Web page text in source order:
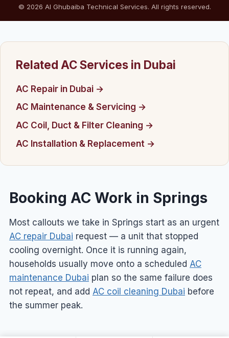
© 2026 Al Ghubaiba Technical Services. All rights reserved.
Related AC Services in Dubai
AC Repair in Dubai →
AC Maintenance & Servicing →
AC Coil, Duct & Filter Cleaning →
AC Installation & Replacement →
Booking AC Work in Springs
Most callouts we take in Springs start as an urgent
AC repair Dubai request — a unit that stopped
cooling overnight. Once it is running again,
households usually move onto a scheduled AC
maintenance Dubai plan so the same failure does
not repeat, and add AC coil cleaning Dubai before
the summer peak.